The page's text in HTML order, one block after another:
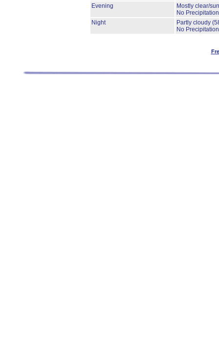
Evening
Mostly clear/
No
Night
Partly cloudy
No